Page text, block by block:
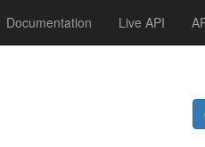
Documentation Live API